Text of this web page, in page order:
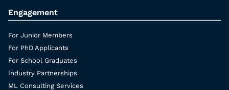
Engagement
For Junior Members
For PhD Applicants
For School Graduates
Industry Partnerships
ML Consulting Services